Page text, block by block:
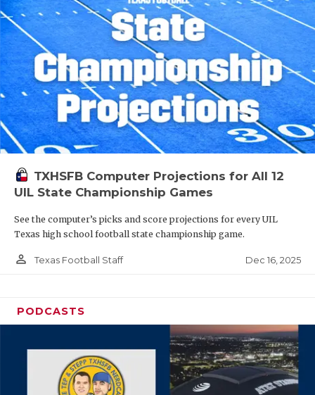
TXHSFB Computer Projections for All 12
UIL State Championship Games
See the computer’s picks and score projections for every UIL
Texas high school football state championship game.
person_outline Texas Football Staff Dec 16, 2025
PODCASTS